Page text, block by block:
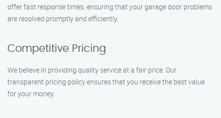
offer fast response times, ensuring that your garage door problems
are resolved promptly and efficiently.
Competitive Pricing
We believe in providing quality service at a fair price. Our
transparent pricing policy ensures that you receive the best value
for your money.